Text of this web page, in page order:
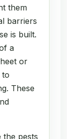
them
barriers
is built.
a
or
to
These
the pests